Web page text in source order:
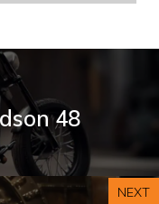
48
NEXT